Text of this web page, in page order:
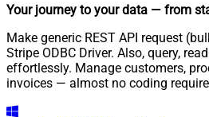
Your journey to your data — from
Make generic REST API request
Stripe ODBC Driver. Also, query,
effortlessly. Manage customers,
invoices — almost no coding